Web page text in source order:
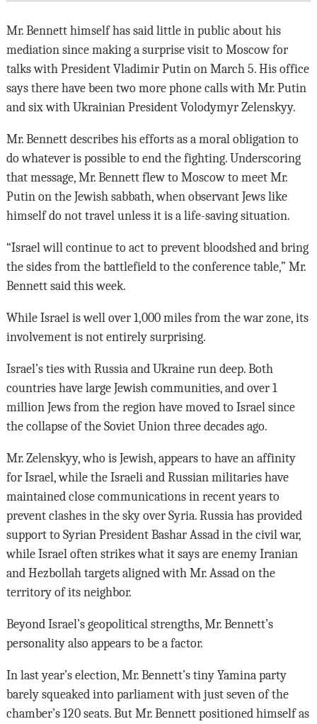
Mr. Bennett himself has said little in public about his
mediation since making a surprise visit to Moscow for
talks with President Vladimir Putin on March 5. His office
says there have been two more phone calls with Mr. Putin
and six with Ukrainian President Volodymyr Zelenskyy.
Mr. Bennett describes his efforts as a moral obligation to
do whatever is possible to end the fighting. Underscoring
that message, Mr. Bennett flew to Moscow to meet Mr.
Putin on the Jewish sabbath, when observant Jews like
himself do not travel unless it is a life-saving situation.
“Israel will continue to act to prevent bloodshed and bring
the sides from the battlefield to the conference table,” Mr.
Bennett said this week.
While Israel is well over 1,000 miles from the war zone, its
involvement is not entirely surprising.
Israel’s ties with Russia and Ukraine run deep. Both
countries have large Jewish communities, and over 1
million Jews from the region have moved to Israel since
the collapse of the Soviet Union three decades ago.
Mr. Zelenskyy, who is Jewish, appears to have an affinity
for Israel, while the Israeli and Russian militaries have
maintained close communications in recent years to
prevent clashes in the sky over Syria. Russia has provided
support to Syrian President Bashar Assad in the civil war,
while Israel often strikes what it says are enemy Iranian
and Hezbollah targets aligned with Mr. Assad on the
territory of its neighbor.
Beyond Israel’s geopolitical strengths, Mr. Bennett’s
personality also appears to be a factor.
In last year’s election, Mr. Bennett’s tiny Yamina party
barely squeaked into parliament with just seven of the
chamber’s 120 seats. But Mr. Bennett positioned himself as